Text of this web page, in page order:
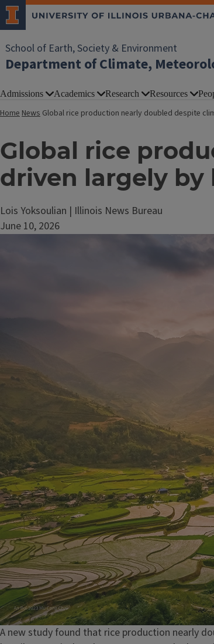
School of Earth, Society & Environment
Department of Climate,
Admissions Academics Research Resources
HomeNews Global rice production nearly doubled despite
Global rice
driven largely
Lois Yoksoulian | Illinois News Bureau
June 10, 2026
Caption
A new study found that rice production nearly